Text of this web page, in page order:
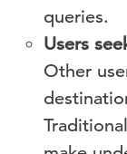
queries.
Users
Other